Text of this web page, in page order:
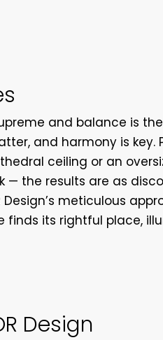
and balance is
and harmony is key.
ceiling or an
— the results are as
meticulous
finds its rightful place,
Design